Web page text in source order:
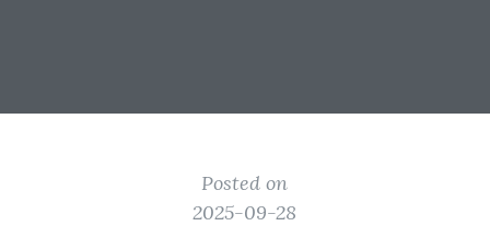
Posted on
2025-09-28